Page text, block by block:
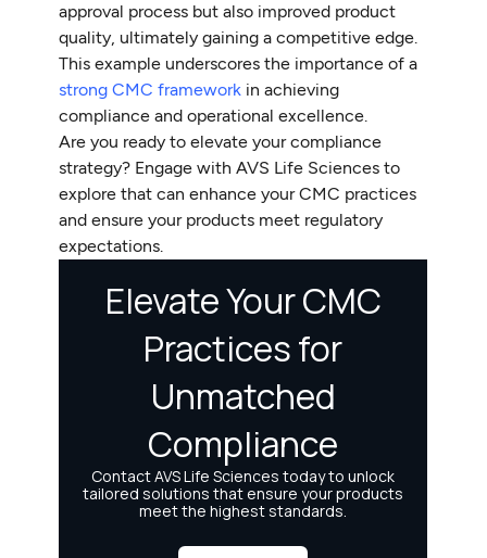
approval process but also improved product
quality, ultimately gaining a competitive edge.
This example underscores the importance of a
strong CMC framework in achieving
compliance and operational excellence.
Are you ready to elevate your compliance
strategy? Engage with AVS Life Sciences to
explore that can enhance your CMC practices
and ensure your products meet regulatory
expectations.